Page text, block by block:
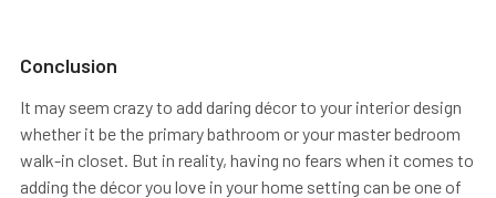
Conclusion
It may seem crazy to add daring décor to your interior design
whether it be the primary bathroom or your master bedroom
walk-in closet. But in reality, having no fears when it comes to
adding the décor you love in your home setting can be one of